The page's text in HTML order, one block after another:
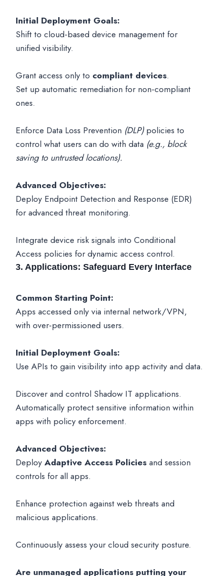
Initial Deployment Goals:
Shift to cloud-based device management for
unified visibility.
Grant access only to compliant devices.
Set up automatic remediation for non-compliant
ones.
Enforce Data Loss Prevention (DLP)policies to
control what users can do with data (e.g., block
saving to untrusted locations).
Advanced Objectives:
Deploy Endpoint Detection and Response (EDR)
for advanced threat monitoring.
Integrate device risk signals into Conditional
Access policies for dynamic access control.
3. Applications: Safeguard Every Interface
Common Starting Point:
Apps accessed only via internal network/VPN,
with over-permissioned users.
Initial Deployment Goals:
Use APIs to gain visibility into app activity and data.
Discover and control Shadow IT applications.
Automatically protect sensitive information within
apps with policy enforcement.
Advanced Objectives:
DeployAdaptive Access Policiesand session
controls for all apps.
Enhance protection against web threats and
malicious applications.
Continuously assess your cloud security posture.
Are unmanaged applications putting your